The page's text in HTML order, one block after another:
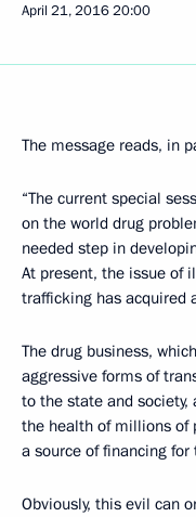
April 21, 201620:00
The message reads, in
“The current special
on the world drug
needed step in
At present, the issue of
trafficking has acquired
The drug business,
aggressive forms of
to the state and
the health of millions of
a source of financing
Obviously, this evil can